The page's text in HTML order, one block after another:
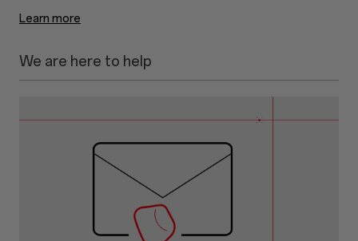
Learn more
We are here to help